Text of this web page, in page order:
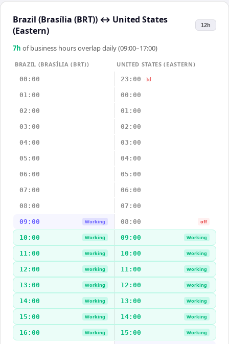
Brazil (Brasília (BRT)) ↔ United States
(Eastern)
12h
7h of business hours overlap daily (09:00–17:00)
BRAZIL (BRASÍLIA (BRT))
UNITED STATES (EASTERN)
00:00
23:00 -1d
01:00 00:00
02:00 01:00
03:00 02:00
04:00 03:00
05:00 04:00
06:00 05:00
07:00 06:00
08:00 07:00
09:00 Working 08:00 off
10:00 Working 09:00 Working
11:00 Working 10:00 Working
12:00 Working 11:00 Working
13:00 Working 12:00 Working
14:00 Working 13:00 Working
15:00 Working 14:00 Working
16:00 Working 15:00 Working